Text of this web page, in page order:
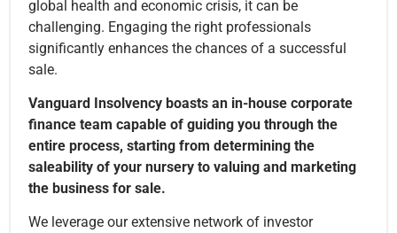
global health and economic crisis, it can be
challenging. Engaging the right professionals
significantly enhances the chances of a successful
sale.
Vanguard Insolvency boasts an in-house corporate
finance team capable of guiding you through the
entire process, starting from determining the
saleability of your nursery to valuing and marketing
the business for sale.
We leverage our extensive network of investor